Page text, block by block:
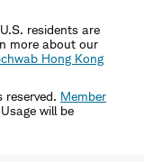
residents are
more about our
Hong Kong
reserved. Member
will be